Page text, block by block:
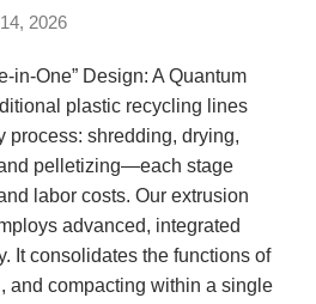
2026
in-One” Design: A Quantum
plastic recycling lines
process: shredding, drying,
pelletizing—each stage
labor costs. Our extrusion
advanced, integrated
It consolidates the functions of
and compacting within a single